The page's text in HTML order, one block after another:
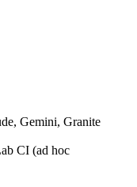
Gemini, Granite
CI (ad hoc